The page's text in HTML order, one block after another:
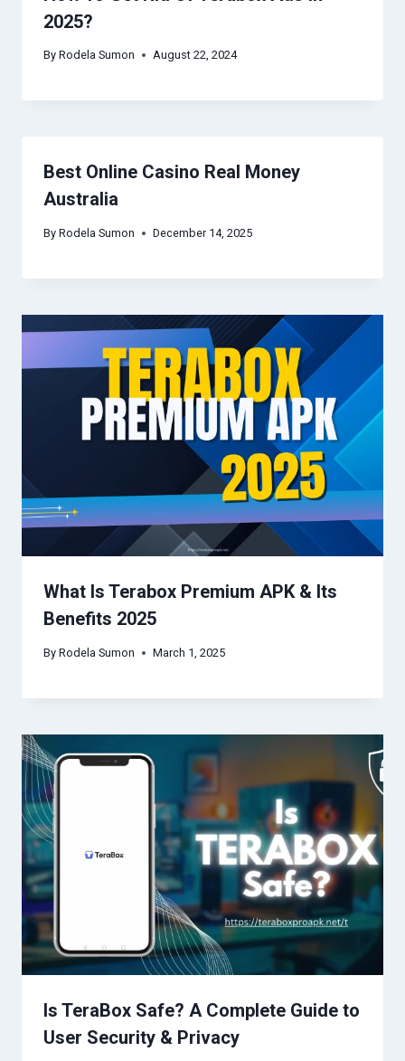
2025?
By Rodela Sumon August 22, 2024
Best Online Casino Real Money
Australia
By Rodela Sumon December 14, 2025
What Is Terabox Premium APK & Its
Benefits 2025
By Rodela Sumon March 1, 2025
Is TeraBox Safe? A Complete Guide to
User Security & Privacy